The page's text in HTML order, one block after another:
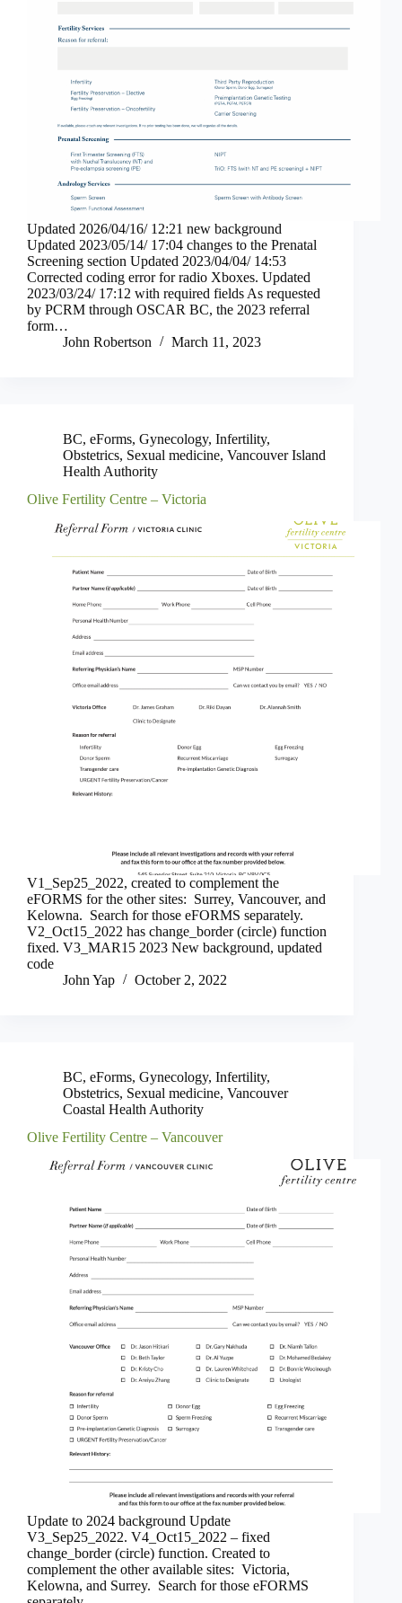
Updated 2026/04/16/ 12:21 new background
Updated 2023/05/14/ 17:04 changes to the Prenatal
Screening section Updated 2023/04/04/ 14:53
Corrected coding error for radio Xboxes. Updated
2023/03/24/ 17:12 with required fields As requested
by PCRM through OSCAR BC, the 2023 referral
form…
John Robertson
March 11, 2023
BC, eForms, Gynecology, Infertility,
Obstetrics, Sexual medicine, Vancouver Island
Health Authority
Olive Fertility Centre – Victoria
V1_Sep25_2022, created to complement the
eFORMS for the other sites: Surrey, Vancouver, and
Kelowna. Search for those eFORMS separately.
V2_Oct15_2022 has change_border (circle) function
fixed. V3_MAR15 2023 New background, updated
code
John Yap
October 2, 2022
BC, eForms, Gynecology, Infertility,
Obstetrics, Sexual medicine, Vancouver
Coastal Health Authority
Olive Fertility Centre – Vancouver
Update to 2024 background Update
V3_Sep25_2022. V4_Oct15_2022 – fixed
change_border (circle) function. Created to
complement the other available sites: Victoria,
Kelowna, and Surrey. Search for those eFORMS